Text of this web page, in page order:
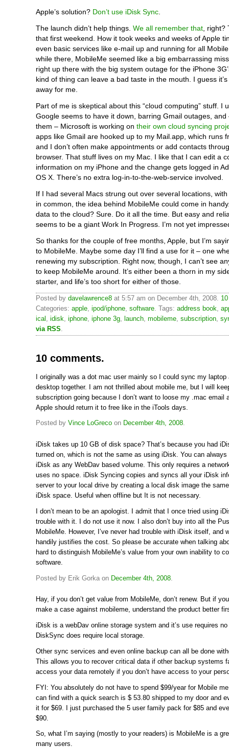
Apple’s solution? Don’t use iDisk Sync
The launch didn’t help things. We all remember that ,
that first weekend. How it took weeks and weeks of Apple
even basic services like e-mail up and running for all
while there, MobileMe seemed like a big embarrassing
right up there with the big system outage for the iPhone
kind of thing can leave a bad taste in the mouth. I guess
away for me.
Part of me is skeptical about this “cloud computing” stuff. I
Google seems to have it down, barring Gmail outages, and
them – Microsoft is working on their own cloud syncing
apps like Gmail are hooked up to my Mail.app, which runs
and I don’t often make appointments or add contacts
browser. That stuff lives on my Mac. I like that I can edit a
information on my iPhone and the change gets logged in
OS X. There’s no extra log-in-to-the-web-service involved.
If I had several Macs strung out over several locations,
in common, the idea behind MobileMe could come in
data to the cloud? Sure. Do it all the time. But easy and
seems to be a giant Work In Progress. I’m not yet
So thanks for the couple of free months, Apple, but I’m
to MobileMe. Maybe some day I’ll find a use for it – one
renewing my subscription. Right now, though, I can’t see
to keep MobileMe around. It’s either been a thorn in my
starter, and life’s too short for either of those.
Posted by davelawrence8 at 5:57 am on December 4th, 2008.
Categories: apple, ipod/iphone, software. Tags: address book,
ical , idisk, iphone, iphone 3g, launch, mobileme, subscription,
via RSS.
10 comments.
I originally was a dot mac user mainly so I could sync my laptop
desktop together. I am not thrilled about mobile me, but I will
subscription going because I don’t want to loose my .mac email
Apple should return it to free like in the iTools days.
Posted by Vince LoGreco on December 4th, 2008.
iDisk takes up 10 GB of disk space? That’s because you had
turned on, which is not the same as using iDisk. You can always
iDisk as any WebDav based volume. This only requires a
uses no space. iDisk Syncing copies and syncs all your iDisk
server to your local drive by creating a local disk image the
iDisk space. Useful when offline but It is not necessary.
I don’t mean to be an apologist. I admit that I once tried using
trouble with it. I do not use it now. I also don’t buy into all the
MobileMe. However, I’ve never had trouble with iDisk itself, and
handily justifies the cost. So please be accurate when talking
hard to distinguish MobileMe’s value from your own inability to
software.
Posted by Erik Gorka on December 4th, 2008
Hay, if you don’t get value from MobileMe, don’t renew. But if
make a case against mobileme, understand the product better
iDisk is a webDav online storage system and it’s use requires
DiskSync does require local storage.
Other sync services and even online backup can all be done
This allows you to recover critical data if other backup systems
access your data remotely if you don’t have access to your
FYI: You absolutely do not have to spend $99/year for Mobile
can find with a quick search is $ 53.80 shipped to my door and
it for $69. I just purchased the 5 user family pack for $85 and
$90.
So, what I’m saying (mostly to your readers) is MobileMe is a
many users.